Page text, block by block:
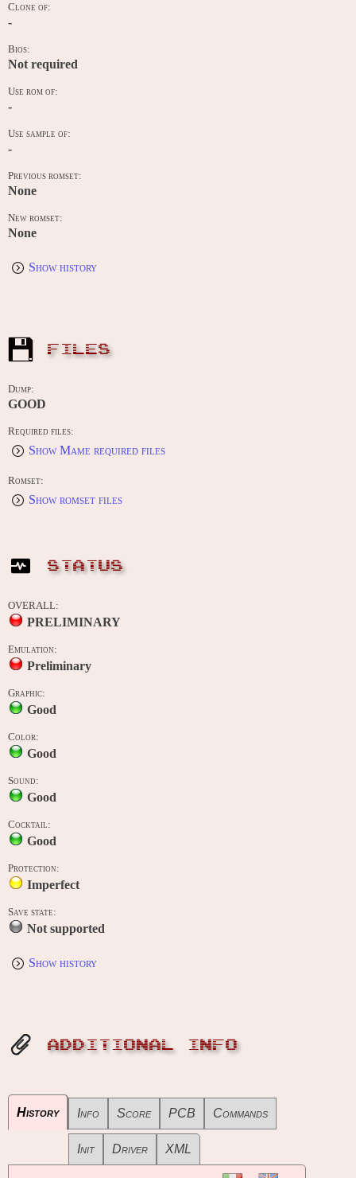
Clone of:
-
Bios:
Not required
Use rom of:
-
Use sample of:
-
Previous romset:
None
New romset:
None
Show history
FILES
Dump:
GOOD
Required files:
Show Mame required files
Romset:
Show romset files
STATUS
OVERALL:
PRELIMINARY
Emulation:
Preliminary
Graphic:
Good
Color:
Good
Sound:
Good
Cocktail:
Good
Protection:
Imperfect
Save state:
Not supported
Show history
ADDITIONAL INFO
History Info Score PCB Commands
Init Driver XML